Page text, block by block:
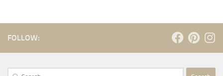
FOLLOW:
Search